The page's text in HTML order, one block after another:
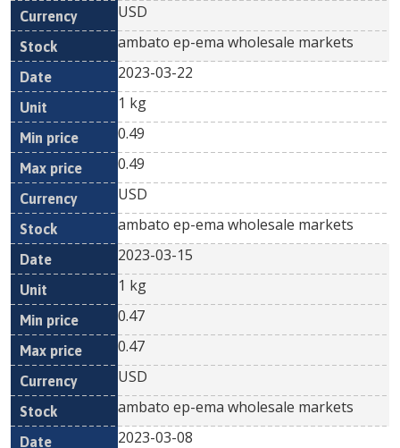
USD
ambato ep-ema wholesale markets
2023-03-22
1 kg
0.49
0.49
USD
ambato ep-ema wholesale markets
2023-03-15
1 kg
0.47
0.47
USD
ambato ep-ema wholesale markets
2023-03-08